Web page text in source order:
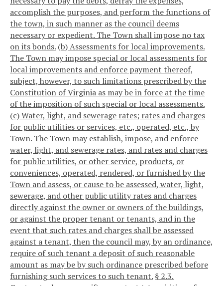
accomplish the purposes, and perform the functions of
the town, in such manner as the council deems
necessary or expedient. The Town shall impose no tax
on its bonds. (b) Assessments for local improvements.
The Town may impose special or local assessments for
local improvements and enforce payment thereof,
subject, however, to such limitations prescribed by the
Constitution of Virginia as may be in force at the time
of the imposition of such special or local assessments.
(c) Water, light, and sewerage rates; rates and charges
for public utilities or services, etc., operated, etc., by
Town. The Town may establish, impose, and enforce
water, light, and sewerage rates, and rates and charges
for public utilities, or other service, products, or
conveniences, operated, rendered, or furnished by the
Town and assess, or cause to be assessed, water, light,
sewerage, and other public utility rates and charges
directly against the owner or owners of the buildings,
or against the proper tenant or tenants, and in the
event that such rates and charges shall be assessed
against a tenant, then the council may, by an ordinance,
require of such tenant a deposit of such reasonable
amount as may be by such ordinance prescribed before
furnishing such services to such tenant. § 2.3.